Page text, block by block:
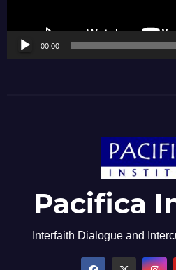
00:00
Pacifica
Interfaith Dialogue and